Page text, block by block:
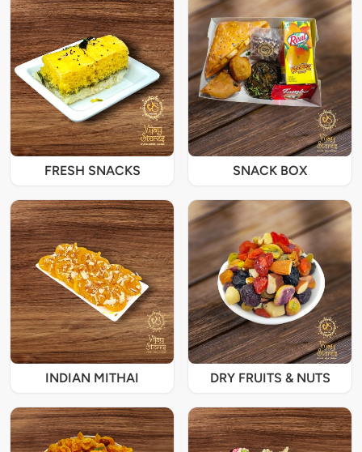
FRESH SNACKS SNACK BOX
INDIAN MITHAI DRY FRUITS & NUTS